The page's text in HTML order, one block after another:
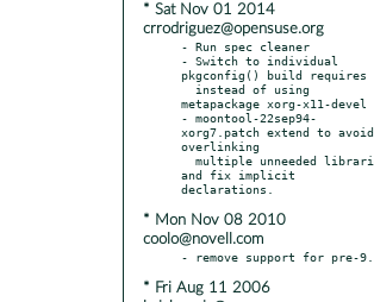
* Sat Nov 01 2014
crrodriguez@opensuse.org
- Run spec cleaner
- Switch to individual
pkgconfig() build requires
metapackage xorg-x11-devel
- moontool-22sep94-
xorg7.patch extend to avoid
overlinking
and fix implicit
* Mon Nov 08 2010
coolo@novell.com
* Fri Aug 11 2006